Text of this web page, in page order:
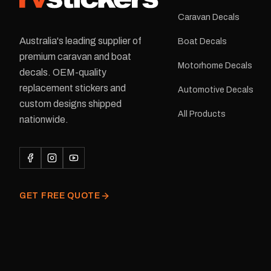
Australia's leading supplier of
premium caravan and boat
decals. OEM-quality
replacement stickers and
custom designs shipped
nationwide.
GET FREE QUOTE
Caravan Decals
Boat Decals
Motorhome Decals
Automotive Decals
All Products